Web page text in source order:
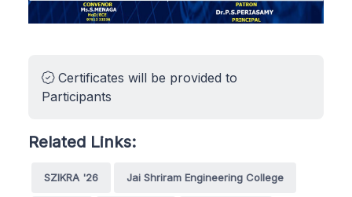
Certificates will be provided to
Participants
Related Links:
SZIKRA '26 Jai Shriram Engineering College